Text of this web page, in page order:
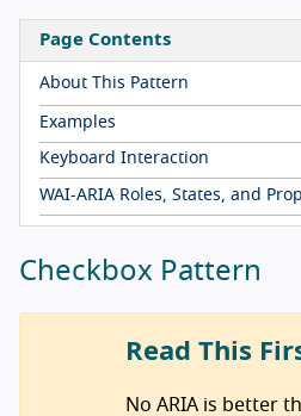
Page Contents
About This Pattern
Examples
Keyboard Interaction
WAI-ARIA Roles, States, and
Checkbox Pattern
Read This
No ARIA is better